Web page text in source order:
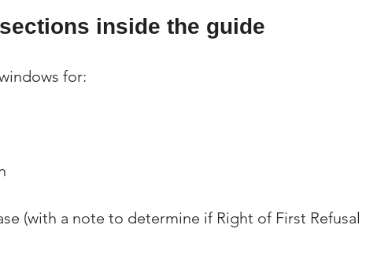
inside the guide
for:
(with a note to determine if Right of First Refusal